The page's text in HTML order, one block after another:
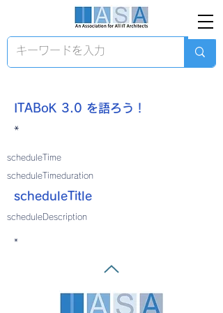
ITABoK 3.0 を語ろう！
*
scheduleTime
scheduleTimeduration
scheduleTitle
scheduleDescription
*